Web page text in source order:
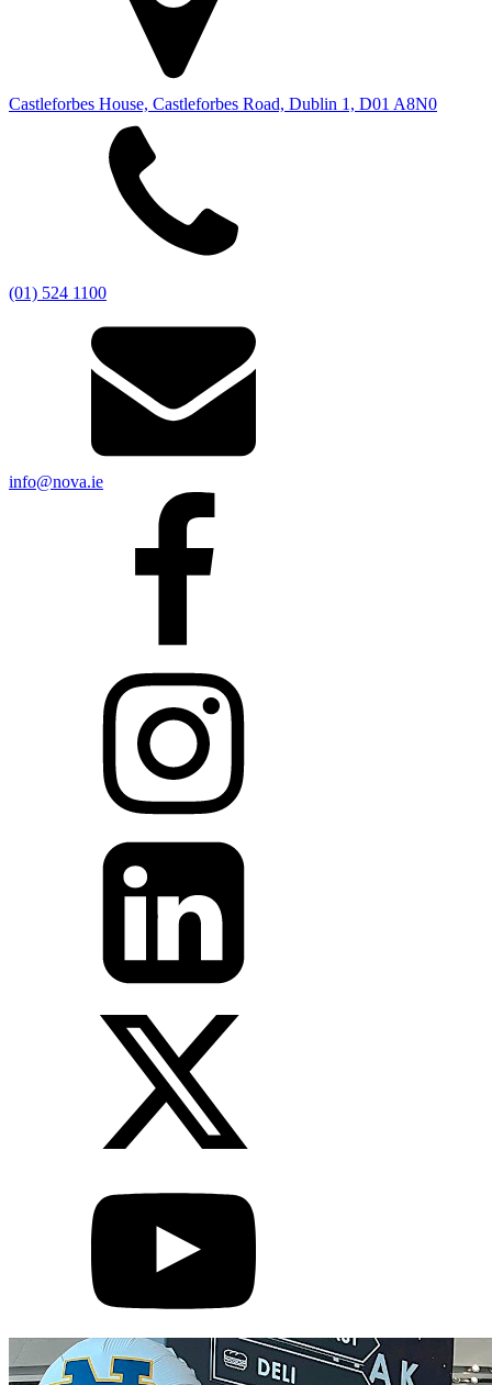
Castleforbes House, Castleforbes Road, Dublin 1, D01 A8N0
(01) 524 1100
info@nova.ie